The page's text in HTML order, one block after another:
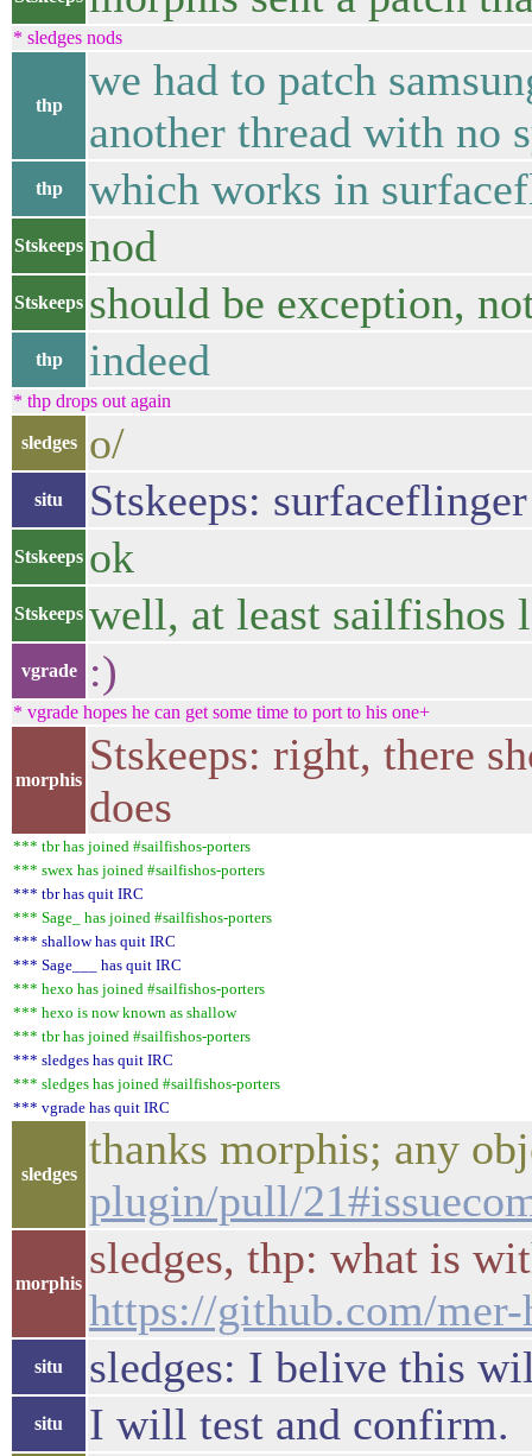
* sledges nods
thp
we had to patch
another thread with no
thp which works in
Stskeeps nod
Stskeeps should be exception,
thp indeed
* thp drops out again
sledges o/
situ Stskeeps:
Stskeeps ok
Stskeeps well, at least sailfishos
vgrade :)
* vgrade hopes he can get some time to port to his one+
morphis
Stskeeps: right, there
does
*** tbr has joined #sailfishos-porters
*** swex has joined #sailfishos-porters
*** tbr has quit IRC
*** Sage_ has joined #sailfishos-porters
*** shallow has quit IRC
*** Sage___ has quit IRC
*** hexo has joined #sailfishos-porters
*** hexo is now known as shallow
*** tbr has joined #sailfishos-porters
*** sledges has quit IRC
*** sledges has joined #sailfishos-porters
*** vgrade has quit IRC
sledges
thanks morphis; any
plugin/pull/
morphis
sledges, thp: what is
https://github.com/
situ sledges: I belive this
situ I will test and confirm.